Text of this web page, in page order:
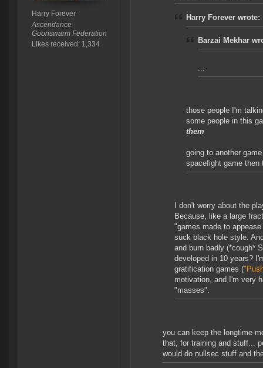
Harry Forever
Ascendance
Goonswarm Federation
Likes received: 1,334
Harry Forever wrote:
Barzai Mekhar
...
those people I'm
some people in this
them
going to another
spacefight game then
I don't worry about the
Because, like a large
"games made to
suck black hole style.
and burn badly (*cough*
developed in 10 years?
gratification games (
motivation, and I'm very
"masses".
you can keep the longtime
that, for training and stuff...
would do nullsec stuff and